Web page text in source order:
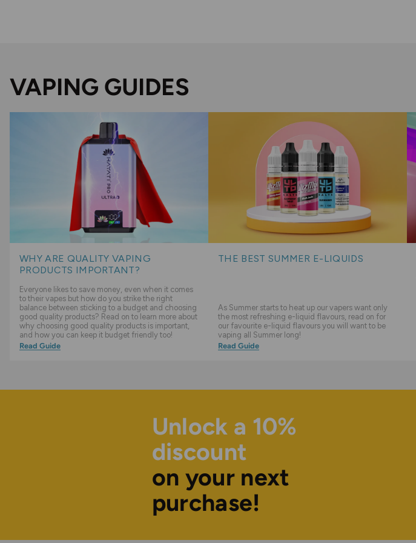
VAPING GUIDES
WHY ARE QUALITY VAPING
PRODUCTS IMPORTANT?
Everyone likes to save money, even when it comes
to their vapes but how do you strike the right
balance between sticking to a budget and choosing
good quality products? Read on to learn more about
why choosing good quality products is important,
and how you can keep it budget friendly too!
Read Guide
THE BEST SUMMER E-LIQUIDS
As Summer starts to heat up our vapers want only
the most refreshing e-liquid flavours, read on for
our favourite e-liquid flavours you will want to be
vaping all Summer long!
Read Guide
Unlock a 10%
discount
on your next
purchase!